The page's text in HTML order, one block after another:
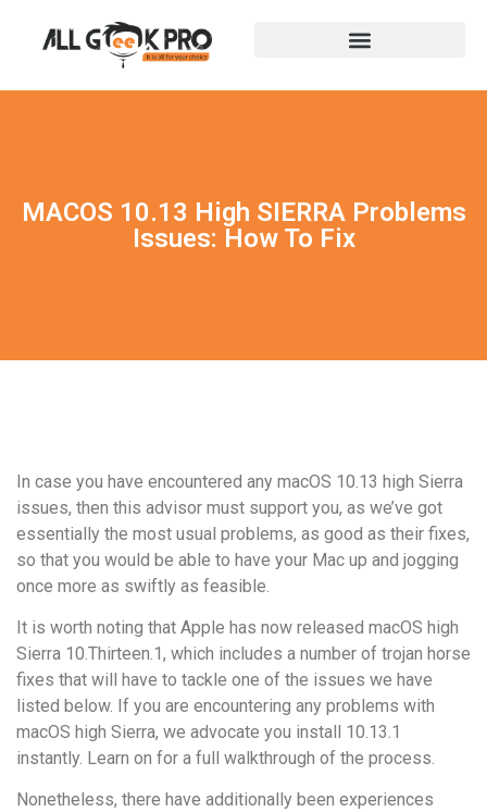
MACOS 10.13 High SIERRA Problems
Issues: How To Fix
In case you have encountered any macOS 10.13 high Sierra
issues, then this advisor must support you, as we’ve got
essentially the most usual problems, as good as their fixes,
so that you would be able to have your Mac up and jogging
once more as swiftly as feasible.
It is worth noting that Apple has now released macOS high
Sierra 10.Thirteen.1, which includes a number of trojan horse
fixes that will have to tackle one of the issues we have
listed below. If you are encountering any problems with
macOS high Sierra, we advocate you install 10.13.1
instantly. Learn on for a full walkthrough of the process.
Nonetheless, there have additionally been experiences